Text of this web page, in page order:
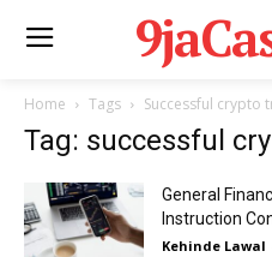
Home Tags Successful crypto
Tag: successful
General
Instruction
Kehinde Lawal